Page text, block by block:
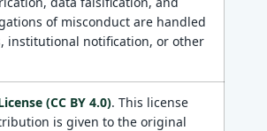
of misconduct are handled
institutional notification, or other
(CC BY 4.0). This license
is given to the original